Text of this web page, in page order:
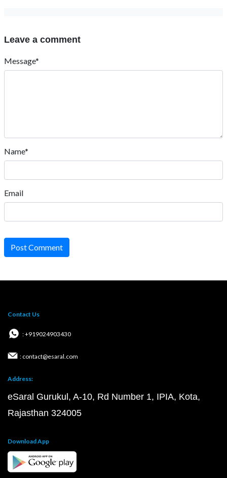
Leave a comment
Message*
Name*
Email
Post Comment
Contact Us
: +919024903430
: contact@esaral.com
Address:
eSaral Gurukul, A-10, Rd Number 1, IPIA, Kota,
Rajasthan 324005
Download App